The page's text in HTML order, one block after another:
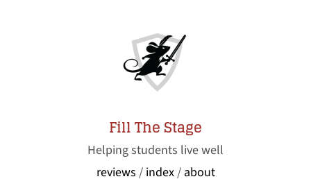
Fill The Stage
Helping students live well
reviews / index/ about